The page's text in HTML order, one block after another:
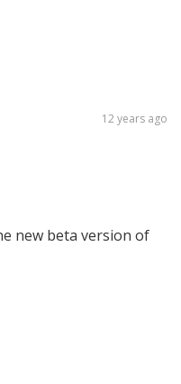
12 years ago
new beta version of